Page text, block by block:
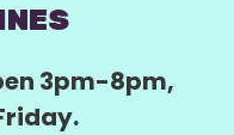
3pm-8pm,